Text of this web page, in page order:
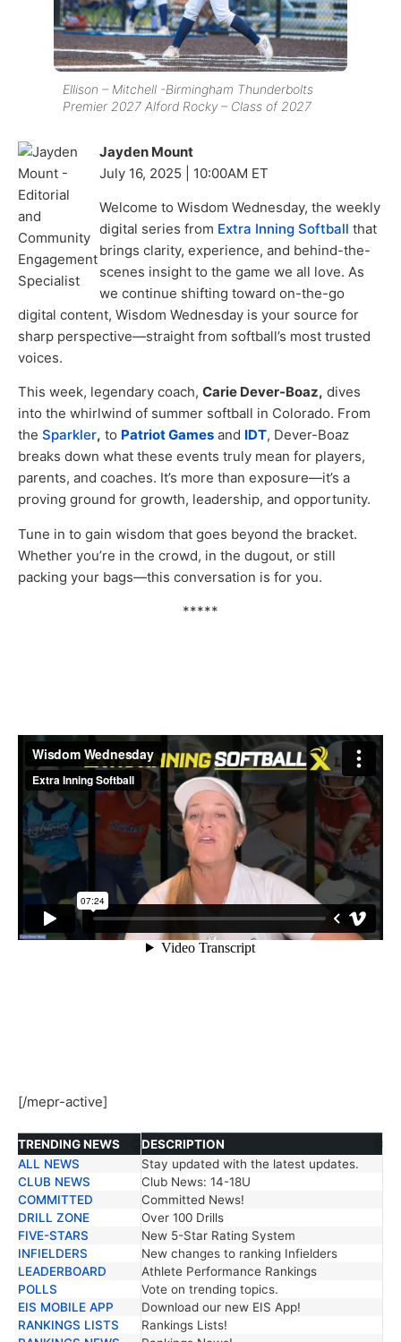
Ellison – Mitchell -Birmingham Thunderbolts
Premier 2027 Alford Rocky – Class of 2027
Jayden Mount
July 16, 2025 | 10:00AM ET
Welcome to Wisdom Wednesday, the weekly
digital series from Extra Inning Softball that
brings clarity, experience, and behind-the-
scenes insight to the game we all love. As
we continue shifting toward on-the-go
digital content, Wisdom Wednesday is your source for
sharp perspective—straight from softball’s most trusted
voices.
This week, legendary coach, Carie Dever-Boaz, dives
into the whirlwind of summer softball in Colorado. From
the Sparkler, to Patriot Games and IDT, Dever-Boaz
breaks down what these events truly mean for players,
parents, and coaches. It’s more than exposure—it’s a
proving ground for growth, leadership, and opportunity.
Tune in to gain wisdom that goes beyond the bracket.
Whether you’re in the crowd, in the dugout, or still
packing your bags—this conversation is for you.
*****
[/mepr-active]
TRENDING NEWS
DESCRIPTION
TRENDING NEWS
DESCRIPTION
ALL NEWS
Stay updated with the latest updates.
CLUB NEWS
Club News: 14-18U
COMMITTED
Committed News!
DRILL ZONE
Over 100 Drills
FIVE-STARS
New 5-Star Rating System
INFIELDERS
New changes to ranking Infielders
LEADERBOARD
Athlete Performance Rankings
POLLS
Vote on trending topics.
EIS MOBILE APP
Download our new EIS App!
RANKINGS LISTS
Rankings Lists!